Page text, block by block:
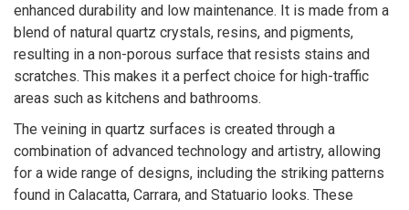
enhanced durability and low maintenance. It is made from a
blend of natural quartz crystals, resins, and pigments,
resulting in a non-porous surface that resists stains and
scratches. This makes it a perfect choice for high-traffic
areas such as kitchens and bathrooms.
The veining in quartz surfaces is created through a
combination of advanced technology and artistry, allowing
for a wide range of designs, including the striking patterns
found in Calacatta, Carrara, and Statuario looks. These